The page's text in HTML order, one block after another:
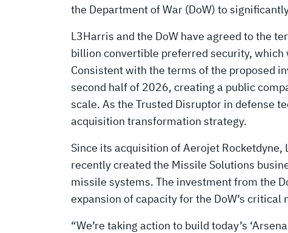
MISSILE
SOLUTIONS
COMPANY
the Department of War (DoW) to
L3Harris and the DoW have agreed to the
billion convertible preferred security,
Consistent with the terms of the proposed
second half of 2026, creating a public
scale. As the Trusted Disruptor in defense
acquisition transformation strategy.
Since its acquisition of Aerojet
recently created the Missile Solutions
missile systems. The investment from the
expansion of capacity for the DoW’s
“We’re taking action to build today’s